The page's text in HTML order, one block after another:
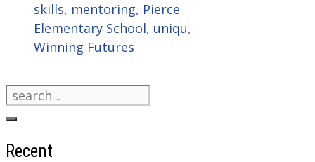
skills, mentoring, Pierce
Elementary School, uniqu,
Winning Futures
Search
for:
Recent